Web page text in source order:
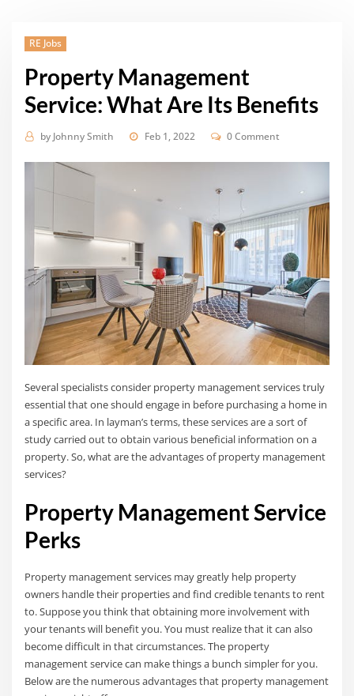
RE Jobs
Property Management
Service: What Are Its Benefits
by Johnny Smith Feb 1, 2022 0 Comment
Several specialists consider property management services truly
essential that one should engage in before purchasing a home in
a specific area. In layman’s terms, these services are a sort of
study carried out to obtain various beneficial information on a
property. So, what are the advantages of property management
services?
Property Management Service
Perks
Property management services may greatly help property
owners handle their properties and find credible tenants to rent
to. Suppose you think that obtaining more involvement with
your tenants will benefit you. You must realize that it can also
become difficult in that circumstances. The property
management service can make things a bunch simpler for you.
Below are the numerous advantages that property management